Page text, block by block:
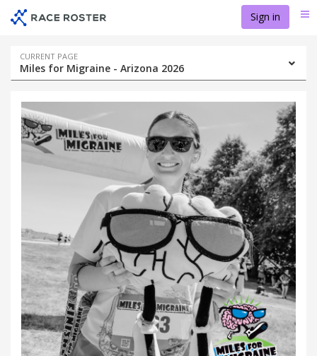
Sign in
Event
navigation
CURRENT PAGE
Miles for Migraine - Arizona 2026